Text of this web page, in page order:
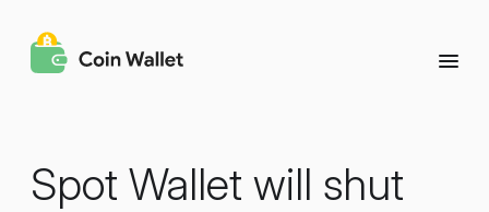
Spot Wallet will shut